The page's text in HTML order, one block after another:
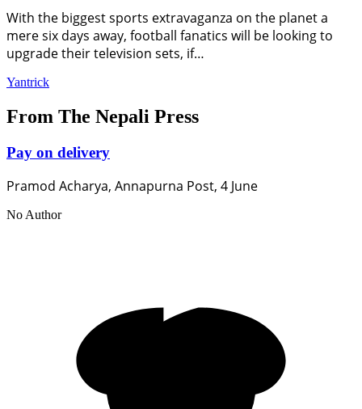
With the biggest sports extravaganza on the planet a
mere six days away, football fanatics will be looking to
upgrade their television sets, if…
Yantrick
From The Nepali Press
Pay on delivery
Pramod Acharya, Annapurna Post, 4 June
No Author